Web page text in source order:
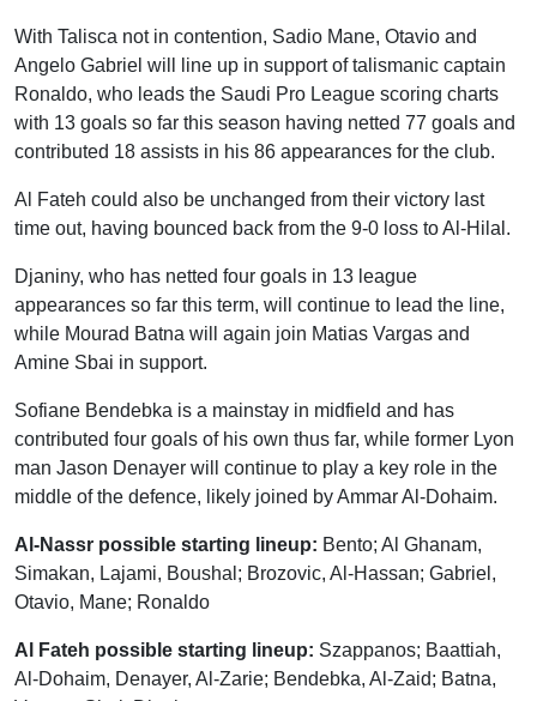
With Talisca not in contention, Sadio Mane, Otavio and
Angelo Gabriel will line up in support of talismanic captain
Ronaldo, who leads the Saudi Pro League scoring charts
with 13 goals so far this season having netted 77 goals and
contributed 18 assists in his 86 appearances for the club.
Al Fateh could also be unchanged from their victory last
time out, having bounced back from the 9-0 loss to Al-Hilal.
Djaniny, who has netted four goals in 13 league
appearances so far this term, will continue to lead the line,
while Mourad Batna will again join Matias Vargas and
Amine Sbai in support.
Sofiane Bendebka is a mainstay in midfield and has
contributed four goals of his own thus far, while former Lyon
man Jason Denayer will continue to play a key role in the
middle of the defence, likely joined by Ammar Al-Dohaim.
Al-Nassr possible starting lineup: Bento; Al Ghanam,
Simakan, Lajami, Boushal; Brozovic, Al-Hassan; Gabriel,
Otavio, Mane; Ronaldo
Al Fateh possible starting lineup: Szappanos; Baattiah,
Al-Dohaim, Denayer, Al-Zarie; Bendebka, Al-Zaid; Batna,